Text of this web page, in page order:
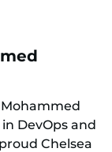
Mohammed
DevOps and
Chelsea